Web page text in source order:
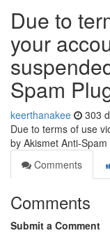
Due to
your
Spam
keerthanakee 303
Due to terms of use
by Akismet Anti-Spam
Comments
Comments
Submit a Comment